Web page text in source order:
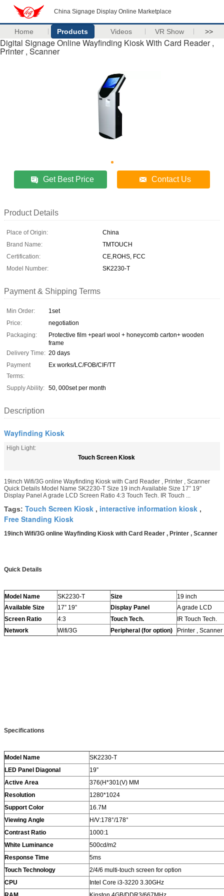
China Signage Display Online Marketplace
Home Products Videos VR Show >>
Digital Signage Online Wayfinding Kiosk With Card Reader ,
Printer , Scanner
Get Best Price Contact Us
Product Details
Place of Origin:
China
Brand Name:
TMTOUCH
Certification:
CE,ROHS, FCC
Model Number:
SK2230-T
Payment & Shipping Terms
Min Order:
1set
Price:
negotiation
Packaging:
Protective film +pearl wool + honeycomb carton+ wooden
frame
Delivery Time: 20 days
Payment
Terms:
Ex works/LC/FOB/CIF/TT
Supply Ability: 50, 000set per month
Description
Wayfinding Kiosk
High Light:
Touch Screen Kiosk
19inch Wifi/3G online Wayfinding Kiosk with Card Reader , Printer , Scanner
Quick Details Model Name SK2230-T Size 19 inch Available Size 17” 19”
Display Panel A grade LCD Screen Ratio 4:3 Touch Tech. IR Touch ...
Tags: Touch Screen Kiosk , interactive information kiosk ,
Free Standing Kiosk
19inch Wifi/3G online Wayfinding Kiosk with Card Reader , Printer , Scanner
Quick Details
Model Name SK2230-T Size
19 inch
Available Size
17” 19” Display Panel
A grade LCD
Screen Ratio
4:3 Touch Tech.
IR Touch Tech.
Network
Wifi/3G Peripheral (for option) Printer ,
Specifications
Model Name
SK2230-T
LED Panel Diagonal
19”
Active Area
376(H*301(V) MM
Resolution
1280*1024
Support Color
16.7M
Viewing Angle
H/V:178°/178°
Contrast Ratio
1000:1
White Luminance
500cd/m2
Response Time
5ms
Touch Technology
2/4/6 multi-touch screen for option
CPU
Intel Core i3-3220 3.30GHz